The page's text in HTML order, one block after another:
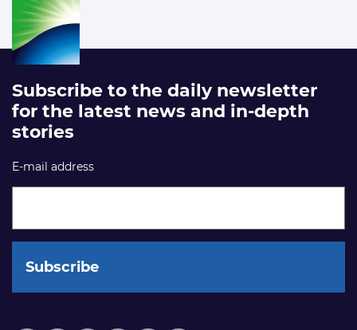
Subscribe to the daily newsletter
for the latest news and in-depth
stories
E-mail address